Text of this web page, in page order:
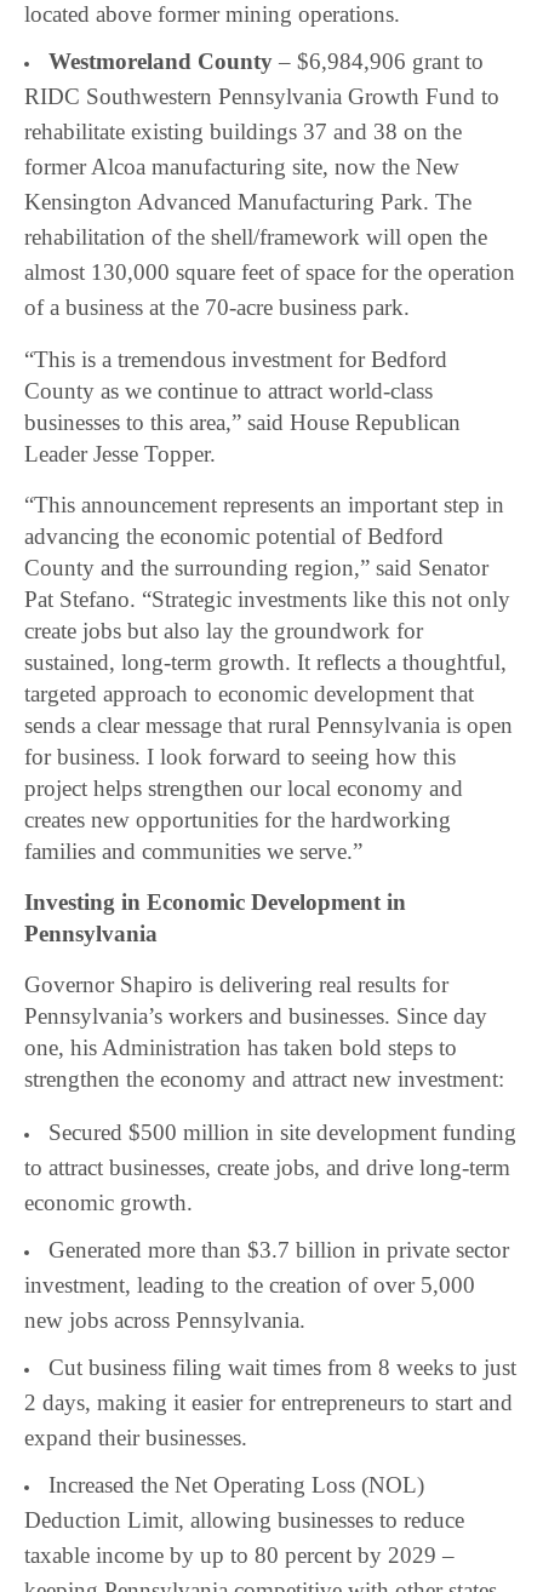
located above former mining operations.
Westmoreland County – $6,984,906 grant to
RIDC Southwestern Pennsylvania Growth Fund to
rehabilitate existing buildings 37 and 38 on the
former Alcoa manufacturing site, now the New
Kensington Advanced Manufacturing Park. The
rehabilitation of the shell/framework will open the
almost 130,000 square feet of space for the operation
of a business at the 70-acre business park.
“This is a tremendous investment for Bedford
County as we continue to attract world-class
businesses to this area,” said House Republican
Leader Jesse Topper.
“This announcement represents an important step in
advancing the economic potential of Bedford
County and the surrounding region,” said Senator
Pat Stefano. “Strategic investments like this not only
create jobs but also lay the groundwork for
sustained, long-term growth. It reflects a thoughtful,
targeted approach to economic development that
sends a clear message that rural Pennsylvania is open
for business. I look forward to seeing how this
project helps strengthen our local economy and
creates new opportunities for the hardworking
families and communities we serve.”
Investing in Economic Development in
Pennsylvania
Governor Shapiro is delivering real results for
Pennsylvania’s workers and businesses. Since day
one, his Administration has taken bold steps to
strengthen the economy and attract new investment:
Secured $500 million in site development funding
to attract businesses, create jobs, and drive long-term
economic growth.
Generated more than $3.7 billion in private sector
investment, leading to the creation of over 5,000
new jobs across Pennsylvania.
Cut business filing wait times from 8 weeks to just
2 days, making it easier for entrepreneurs to start and
expand their businesses.
Increased the Net Operating Loss (NOL)
Deduction Limit, allowing businesses to reduce
taxable income by up to 80 percent by 2029 –